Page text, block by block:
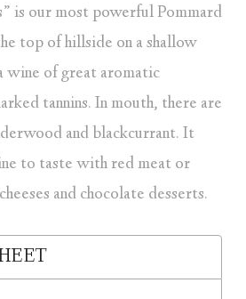
is our most powerful Pommard
top of hillside on a shallow
wine of great aromatic
tannins. In mouth, there are
and blackcurrant. It
to taste with red meat or
and chocolate desserts.